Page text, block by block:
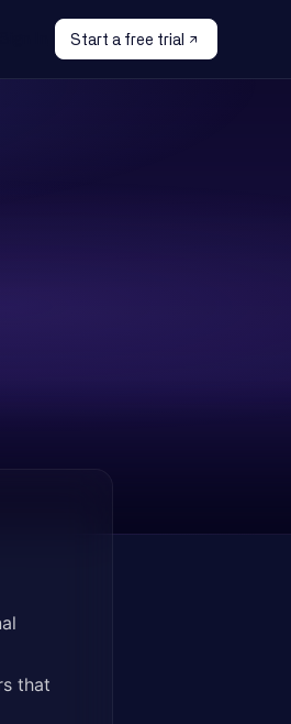
Start a free trial
that